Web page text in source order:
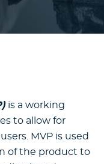
is a working
to allow for
MVP is used
of the product to